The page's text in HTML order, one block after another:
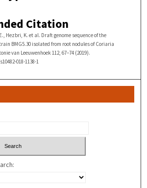
Citation
Hezbri, K. et al. Draft genome sequence of the
BMG5.30 isolated from root nodules of Coriaria
van Leeuwenhoek 112, 67–74 (2019).
018-1138-1